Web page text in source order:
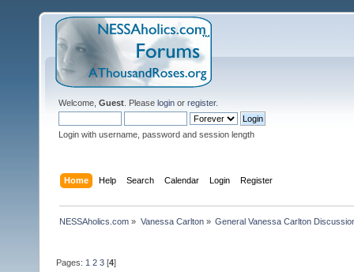
Welcome, Guest . Please login or register.
Login with username, password and session length
Home Help Search Calendar Login Register
NESSAholics.com » Vanessa Carlton» General Vanessa Carlton
Pages: 1 2 3 [4]